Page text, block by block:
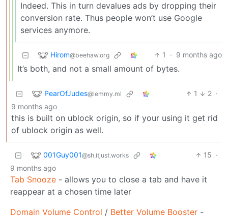
Indeed. This in turn devalues ads by dropping their
conversion rate. Thus people won’t use Google
services anymore.
Hirom@beehaw.org 1 · 9 months ago
It’s both, and not a small amount of bytes.
PearOfJudes@lemmy.ml 1 2 ·
9 months ago
this is built on ublock origin, so if your using it get rid
of ublock origin as well.
001Guy001@sh.itjust.works 15 ·
9 months ago
Tab Snooze - allows you to close a tab and have it
reappear at a chosen time later
Domain Volume Control / Better Volume Booster -